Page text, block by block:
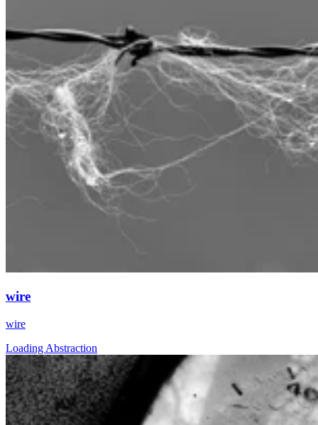
wire
wire
Loading Abstraction